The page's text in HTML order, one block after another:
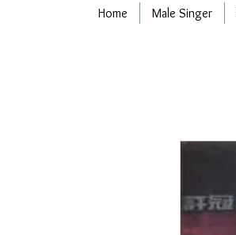
Home Male Singer